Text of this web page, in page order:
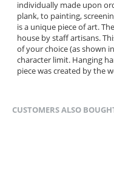
individually made upon
plank, to painting,
is a unique piece of art.
house by staff artisans.
of your choice (as shown
character limit. Hanging
piece was created by the
CUSTOMERS ALSO